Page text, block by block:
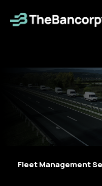
main
Fleet Management